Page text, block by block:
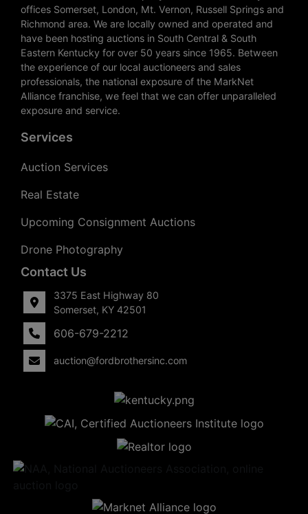
offices Somerset, London, Mt. Vernon, Russell Springs and
Richmond area. We are locally owned and operated and
have been hosting auctions in South Central & South
Eastern Kentucky for over 50 years since 1965. Between
the experience of our local auctioneers and sales
professionals, the national exposure of the MarkNet
Alliance franchise, we feel that we can offer unparalleled
exposure and service.
Services
Auction Services
Real Estate
Upcoming Consignment Auctions
Drone Photography
Contact Us
3375 East Highway 80
Somerset, KY 42501
606-679-2212
auction@fordbrothersinc.com